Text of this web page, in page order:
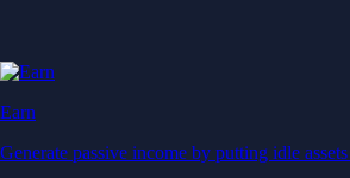
Earn
Generate passive income by putting idle